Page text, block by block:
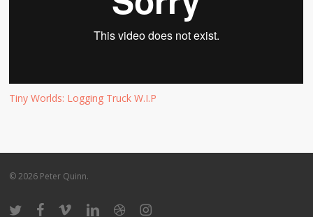
Tiny Worlds: Logging Truck W.I.P
© 2026 Peter Quinn.
twitter facebook
vimeo linkedindribbbleinstagram